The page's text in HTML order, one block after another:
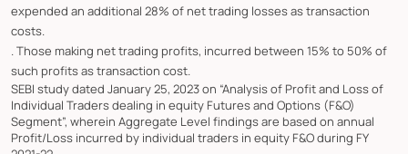
expended an additional 28% of net trading losses as transaction
costs.
. Those making net trading profits, incurred between 15% to 50% of
such profits as transaction cost.
SEBI study dated January 25, 2023 on “Analysis of Profit and Loss of
Individual Traders dealing in equity Futures and Options (F&O)
Segment”, wherein Aggregate Level findings are based on annual
Profit/Loss incurred by individual traders in equity F&O during FY